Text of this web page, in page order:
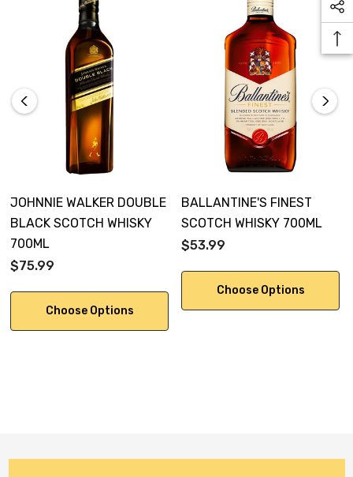
JOHNNIE WALKER DOUBLE
BLACK SCOTCH WHISKY
700ML
$75.99
Choose Options
BALLANTINE'S FINEST
SCOTCH WHISKY 700ML
$53.99
Choose Options